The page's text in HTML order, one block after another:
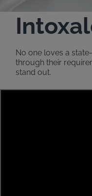
No one loves a
through their
stand out.